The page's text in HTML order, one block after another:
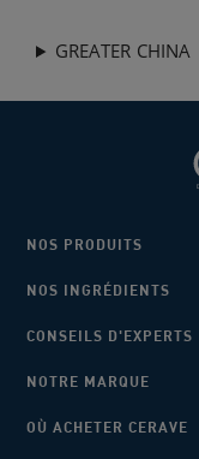
GREATER CHINA
NOS PRODUITS
NOS INGRÉDIENTS
CONSEILS D'EXPERTS
NOTRE MARQUE
OÙ ACHETER CERAVE